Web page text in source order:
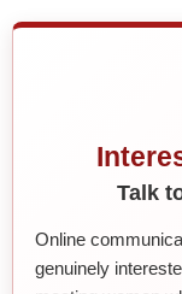
Talk
Online
genuinely